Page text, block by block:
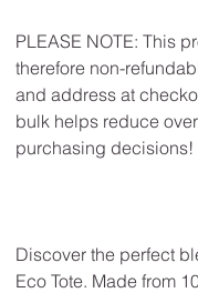
PLEASE NOTE: This
therefore non-
and address at
bulk helps reduce
purchasing decisions!
Discover the perfect
Eco Tote. Made from